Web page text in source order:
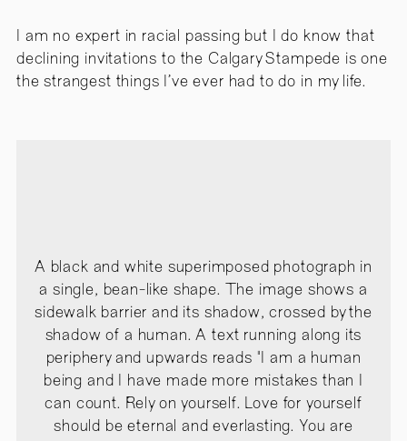
I am no expert in racial passing but I do know that
declining invitations to the Calgary Stampede is one
the strangest things I’ve ever had to do in my life.
A black and white superimposed photograph in
a single, bean-like shape. The image shows a
sidewalk barrier and its shadow, crossed by the
shadow of a human. A text running along its
periphery and upwards reads "I am a human
being and I have made more mistakes than I
can count. Rely on yourself. Love for yourself
should be eternal and everlasting. You are